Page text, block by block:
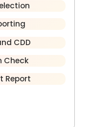
CDD
Check
Report